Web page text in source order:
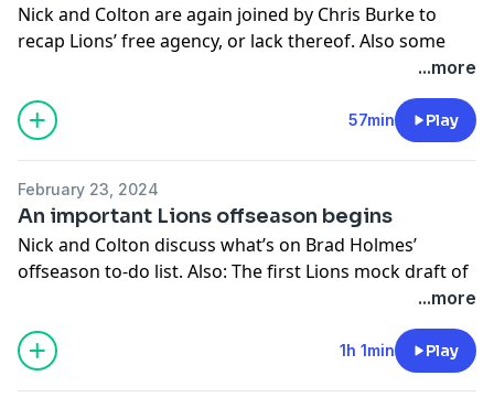
Nick and Colton are again joined by Chris Burke to
recap Lions’ free agency, or lack thereof. Also some
talk from the NFL Combine and a lookahead to the
-You can follow Nick on X/Twitter- @nickbaumgardner
Hosted on Acast. See
information.
...more
57min Play
February 23, 2024
An important Lions offseason begins
Nick and Colton discuss what’s on Brad Holmes’
offseason to-do list. Also: The first Lions mock draft of
-You can follow Nick on X/Twitter- @nickbaumgardner
-You can follow Colton on X/Twitter- @colton_pouncy
...more
1h 1min Play